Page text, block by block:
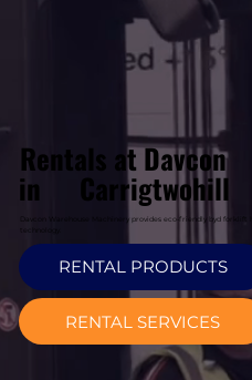
Rentals at Davcon
in Carrigtwohill
Davcon Warehouse Machinery provides eco-friendly byd
RENTAL PRODUCTS
RENTAL SERVICES